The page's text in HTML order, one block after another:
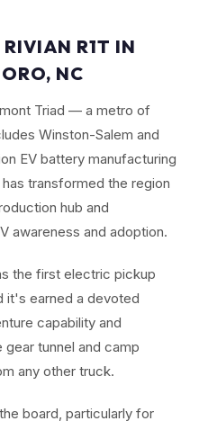
R1T IN
NC
Triad — a metro of
Winston-Salem and
EV battery manufacturing
transformed the region
hub and
awareness and adoption.
the first electric pickup
it's earned a devoted
capability and
gear tunnel and camp
any other truck.
board, particularly for